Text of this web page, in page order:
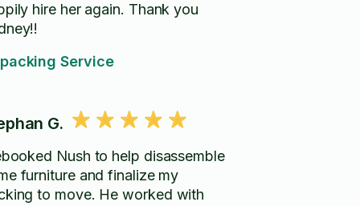
hire her again. Thank you
Service
G.
Nush to help disassemble
furniture and finalize my
to move. He worked with